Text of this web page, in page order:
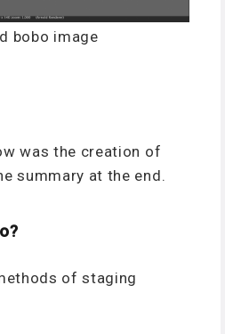
bobo image
was the creation of
summary at the end.
of staging